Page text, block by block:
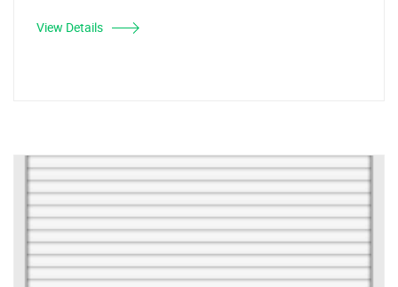
View Details